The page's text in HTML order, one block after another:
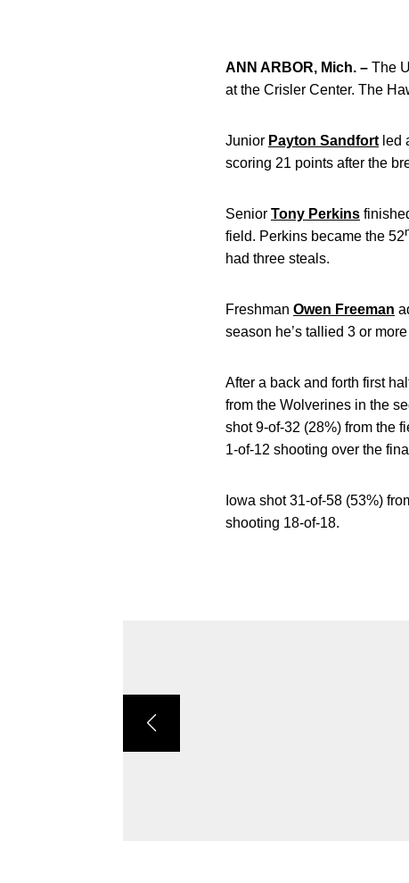
ANN ARBOR, Mich. – The
at the Crisler Center. The
Junior Payton Sandfort led
scoring 21 points after the
Senior Tony Perkins
field. Perkins became the 52
had three steals.
Freshman Owen Freeman
season he’s tallied 3 or
After a back and forth first
from the Wolverines in the
shot 9-of-32 (28%) from the
1-of-12 shooting over the
Iowa shot 31-of-58 (53%)
shooting 18-of-18.